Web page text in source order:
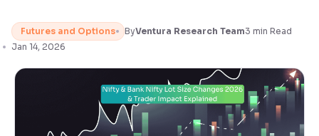
Text Spacing:
Futures and Options ByVentura Research Team3 min Read
Jan 14, 2026